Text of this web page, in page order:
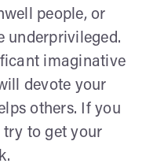
people, or
underprivileged.
imaginative
devote your
others. If you
to get your